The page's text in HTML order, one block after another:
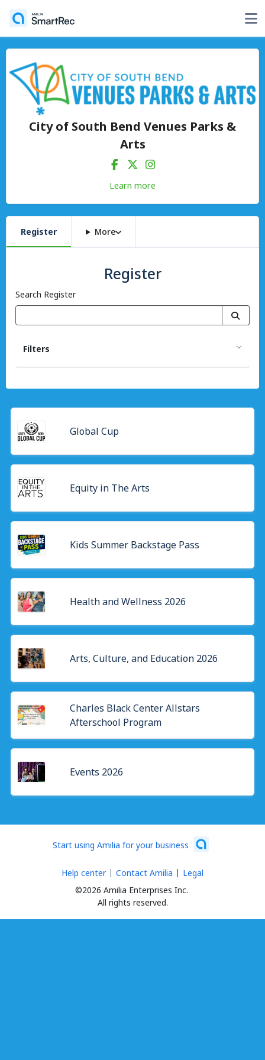
City of South Bend Venues Parks &
Arts
Learn more
Register More
Register
Search Register
Filters
Global Cup
Equity in The Arts
Kids Summer Backstage Pass
Health and Wellness 2026
Arts, Culture, and Education 2026
Charles Black Center Allstars
Afterschool Program
Events 2026
Start using Amilia for your business
©2026 Amilia Enterprises Inc.
All rights reserved.
Help center Contact Amilia Legal